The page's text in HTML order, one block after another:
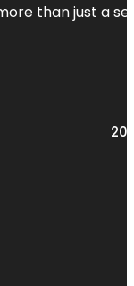
than just a